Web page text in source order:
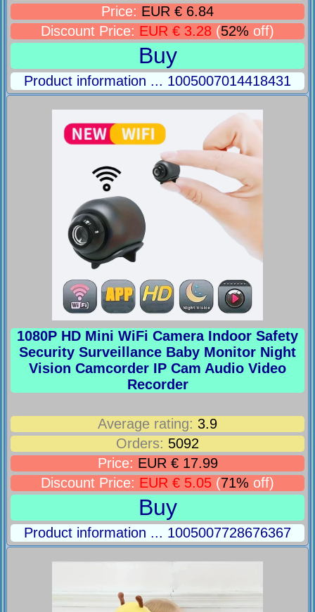
Price: EUR € 6.84
Discount Price: EUR € 3.28 (52% off)
Buy
Product information ... 1005007014418431
1080P HD Mini WiFi Camera Indoor Safety
Security Surveillance Baby Monitor Night
Vision Camcorder IP Cam Audio Video
Recorder
Average rating: 3.9
Orders: 5092
Price: EUR € 17.99
Discount Price: EUR € 5.05 (71% off)
Buy
Product information ... 1005007728676367